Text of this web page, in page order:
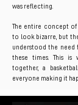
was reflecting.
The entire concept of
to look bizarre, but
understood the
these times. This is
together, a
everyone making it